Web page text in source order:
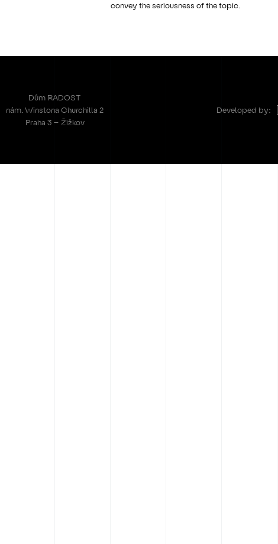
convey the seriousness of the topic.
Dům RADOST
nám. Winstona Churchilla 2
Praha 3 – Žižkov
Developed by: